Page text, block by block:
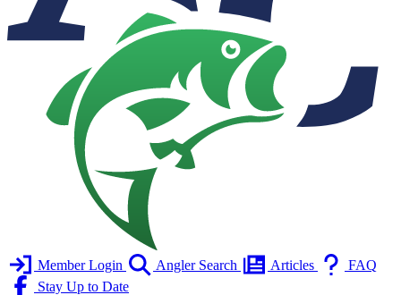
Member Login Angler Search Articles
FAQ
Stay Up to Date